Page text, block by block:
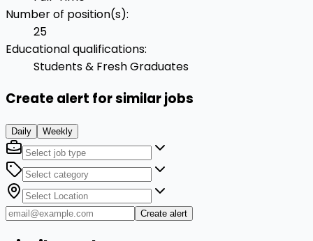
Number of position(s):
25
Educational qualifications:
Students & Fresh Graduates
Create alert for similar jobs
Daily Weekly
Create alert